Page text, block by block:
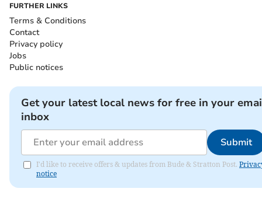
FURTHER LINKS
Terms & Conditions
Contact
Privacy policy
Jobs
Public notices
Get your latest local news for free in your
inbox
Submit
I'd like to receive offers & updates from Bude & Stratton Post.
notice